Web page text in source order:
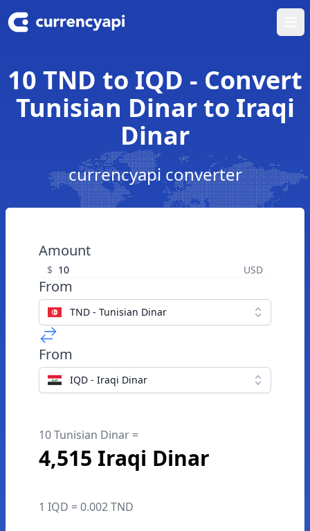
10 TND to IQD - Convert
Tunisian Dinar to Iraqi
Dinar
currencyapi converter
Amount
$ USD
From
TND - Tunisian Dinar
From
IQD - Iraqi Dinar
10 Tunisian Dinar =
4,515 Iraqi Dinar
1 IQD = 0.002 TND